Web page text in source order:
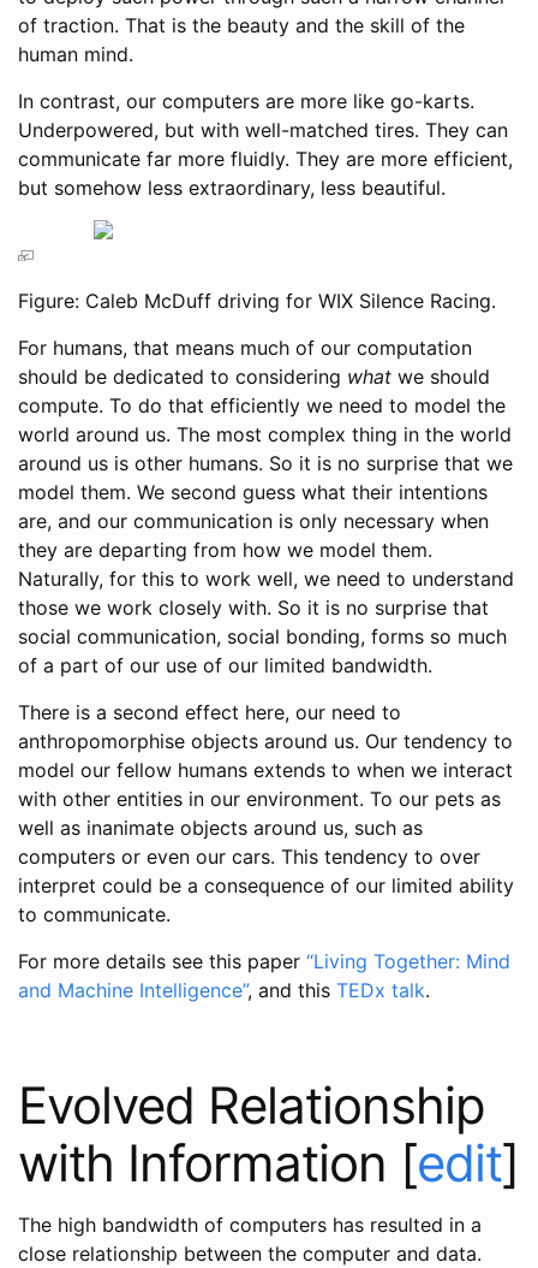
of traction. That is the beauty and the skill of the
human mind.
In contrast, our computers are more like go-karts.
Underpowered, but with well-matched tires. They can
communicate far more fluidly. They are more efficient,
but somehow less extraordinary, less beautiful.
Figure: Caleb McDuff driving for WIX Silence Racing.
For humans, that means much of our computation
should be dedicated to considering what we should
compute. To do that efficiently we need to model the
world around us. The most complex thing in the world
around us is other humans. So it is no surprise that we
model them. We second guess what their intentions
are, and our communication is only necessary when
they are departing from how we model them.
Naturally, for this to work well, we need to understand
those we work closely with. So it is no surprise that
social communication, social bonding, forms so much
of a part of our use of our limited bandwidth.
There is a second effect here, our need to
anthropomorphise objects around us. Our tendency to
model our fellow humans extends to when we interact
with other entities in our environment. To our pets as
well as inanimate objects around us, such as
computers or even our cars. This tendency to over
interpret could be a consequence of our limited ability
to communicate.
For more details see this paper “Living Together: Mind
and Machine Intelligence”, and this TEDx talk.
Evolved Relationship
with Information [edit]
The high bandwidth of computers has resulted in a
close relationship between the computer and data.